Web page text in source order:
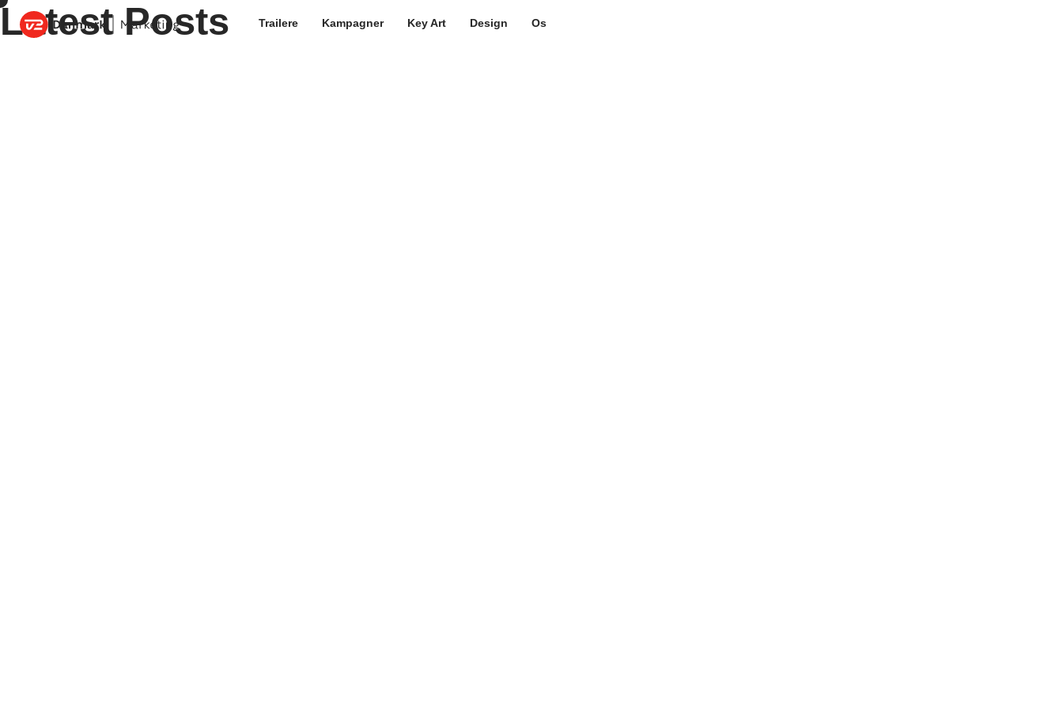
Trailere Kampagner Key Art Design Os
Latest Posts